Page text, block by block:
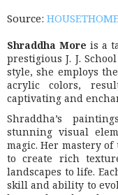
Source:
Shraddha More is a
prestigious J. J.
style, she employs
acrylic colors,
captivating and
Shraddha’s
stunning visual
magic. Her mastery
to create rich
landscapes to life.
skill and ability to